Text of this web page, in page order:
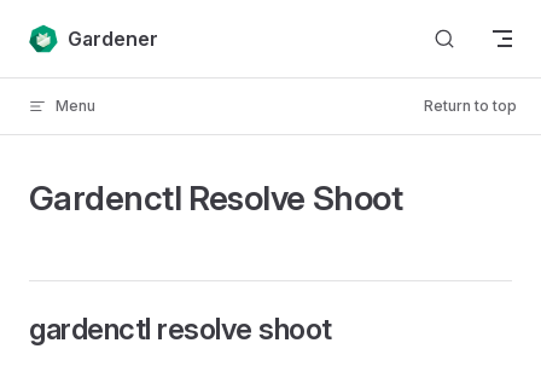
Skip to content
Gardener
Menu Return to top
Gardenctl Resolve Shoot
gardenctl resolve shoot